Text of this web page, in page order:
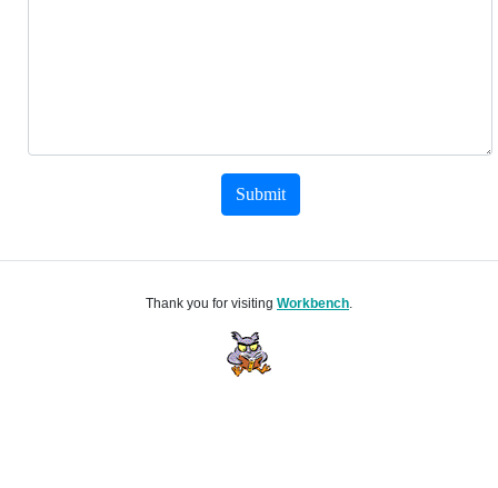
Submit
Thank you for visiting Workbench.